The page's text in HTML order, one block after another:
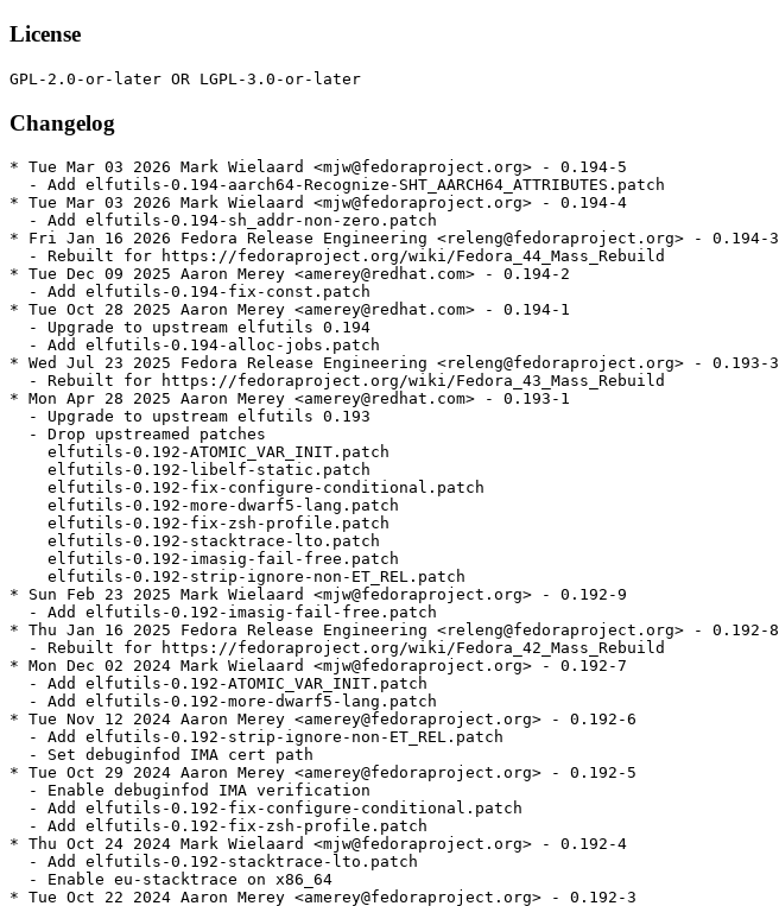
License
Changelog
* Tue Mar 03 2026 Mark Wielaard <mjw@fedoraproject.org> - 0.194-5
  - Add elfutils-0.194-aarch64-Recognize-SHT_AARCH64_ATTRIBUTES.patch
* Tue Mar 03 2026 Mark Wielaard <mjw@fedoraproject.org> - 0.194-4
  - Add elfutils-0.194-sh_addr-non-zero.patch
* Fri Jan 16 2026 Fedora Release Engineering <releng@fedoraproject.org> - 0.194-3
  - Rebuilt for https://fedoraproject.org/wiki/Fedora_44_Mass_Rebuild
* Tue Dec 09 2025 Aaron Merey <amerey@redhat.com> - 0.194-2
  - Add elfutils-0.194-fix-const.patch
* Tue Oct 28 2025 Aaron Merey <amerey@redhat.com> - 0.194-1
  - Upgrade to upstream elfutils 0.194
  - Add elfutils-0.194-alloc-jobs.patch
* Wed Jul 23 2025 Fedora Release Engineering <releng@fedoraproject.org> - 0.193-3
  - Rebuilt for https://fedoraproject.org/wiki/Fedora_43_Mass_Rebuild
* Mon Apr 28 2025 Aaron Merey <amerey@redhat.com> - 0.193-1
  - Upgrade to upstream elfutils 0.193
  - Drop upstreamed patches
    elfutils-0.192-ATOMIC_VAR_INIT.patch
    elfutils-0.192-libelf-static.patch
    elfutils-0.192-fix-configure-conditional.patch
    elfutils-0.192-more-dwarf5-lang.patch
    elfutils-0.192-fix-zsh-profile.patch
    elfutils-0.192-stacktrace-lto.patch
    elfutils-0.192-imasig-fail-free.patch
    elfutils-0.192-strip-ignore-non-ET_REL.patch
* Sun Feb 23 2025 Mark Wielaard <mjw@fedoraproject.org> - 0.192-9
  - Add elfutils-0.192-imasig-fail-free.patch
* Thu Jan 16 2025 Fedora Release Engineering <releng@fedoraproject.org> - 0.192-8
  - Rebuilt for https://fedoraproject.org/wiki/Fedora_42_Mass_Rebuild
* Mon Dec 02 2024 Mark Wielaard <mjw@fedoraproject.org> - 0.192-7
  - Add elfutils-0.192-ATOMIC_VAR_INIT.patch
  - Add elfutils-0.192-more-dwarf5-lang.patch
* Tue Nov 12 2024 Aaron Merey <amerey@fedoraproject.org> - 0.192-6
  - Add elfutils-0.192-strip-ignore-non-ET_REL.patch
  - Set debuginfod IMA cert path
* Tue Oct 29 2024 Aaron Merey <amerey@fedoraproject.org> - 0.192-5
  - Enable debuginfod IMA verification
  - Add elfutils-0.192-fix-configure-conditional.patch
  - Add elfutils-0.192-fix-zsh-profile.patch
* Thu Oct 24 2024 Mark Wielaard <mjw@fedoraproject.org> - 0.192-4
  - Add elfutils-0.192-stacktrace-lto.patch
  - Enable eu-stacktrace on x86_64
* Tue Oct 22 2024 Aaron Merey <amerey@fedoraproject.org> - 0.192-3